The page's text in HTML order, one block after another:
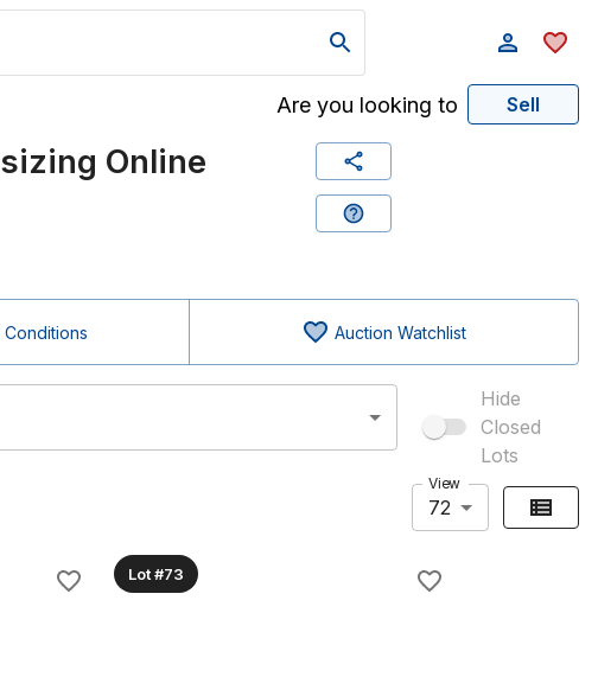
Are you looking to Sell
Online
Conditions Auction Watchlist
Hide
Closed
Lots
View
72
Lot #73